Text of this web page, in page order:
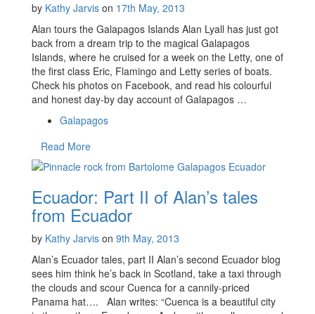
by Kathy Jarvis on 17th May, 2013
Alan tours the Galapagos Islands Alan Lyall has just got
back from a dream trip to the magical Galapagos
Islands, where he cruised for a week on the Letty, one of
the first class Eric, Flamingo and Letty series of boats.
Check his photos on Facebook, and read his colourful
and honest day-by day account of Galapagos …
Galapagos
Read More
Ecuador: Part II of Alan’s tales
from Ecuador
by Kathy Jarvis on 9th May, 2013
Alan’s Ecuador tales, part II Alan’s second Ecuador blog
sees him think he’s back in Scotland, take a taxi through
the clouds and scour Cuenca for a cannily-priced
Panama hat…. Alan writes: “Cuenca is a beautiful city